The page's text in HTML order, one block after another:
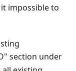
impossible to
section under